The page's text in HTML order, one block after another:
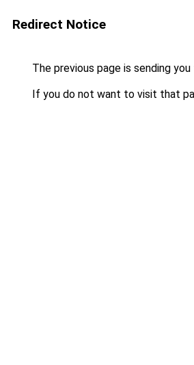
Redirect Notice
The previous page is sending
If you do not want to visit that